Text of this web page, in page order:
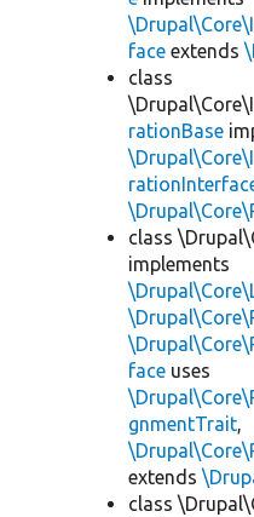
face extends
class
rationBase
class
implements
face uses
gnmentTrait,
extends
class